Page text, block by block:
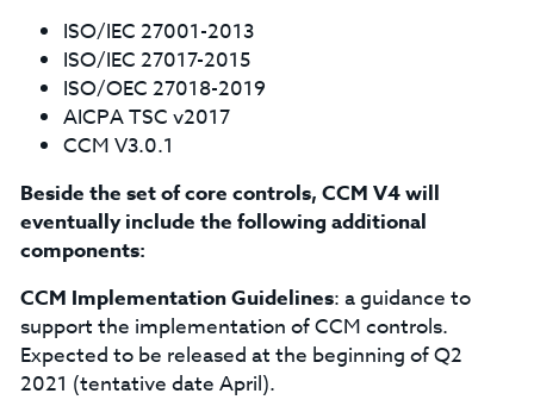
ISO/IEC 27001-2013
ISO/IEC 27017-2015
ISO/OEC 27018-2019
AICPA TSC v2017
CCM V3.0.1
Beside the set of core controls, CCM V4 will
eventually include the following additional
components:
CCM Implementation Guidelines: a guidance to
support the implementation of CCM controls.
Expected to be released at the beginning of Q2
2021 (tentative date April).